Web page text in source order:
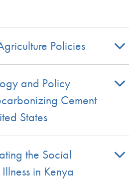
Policies
and Policy
Cement
States
the Social
in Kenya